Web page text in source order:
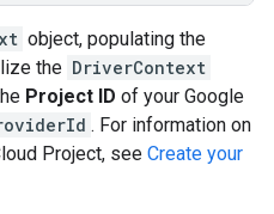
object, populating the
the DriverContext
Project ID of your Google
. For information on
Project, see Create your